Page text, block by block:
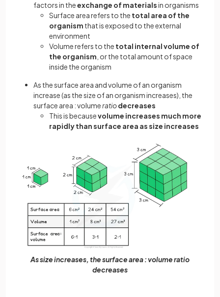
factors in theexchange of materialsin organisms
Surface area refers to the total area of the
organism that is exposed to the external
environment
Volume refers to the total internal volume of
the organism , or the total amount of space
inside the organism
As the surface area and volume of an organism
increase (as the size of an organism increases), the
surface area : volumeratiodecreases
This is becausevolume increases much more
rapidly than surface area as size increases
As size increases, the surface area : volume ratio
decreases